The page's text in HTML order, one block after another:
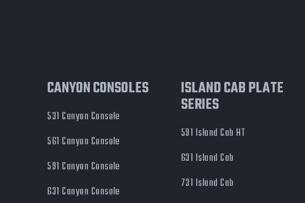
CANYON CONSOLES
531 Canyon Console
561 Canyon Console
591 Canyon Console
631 Canyon Console
ISLAND CAB PLATE
SERIES
591 Island Cab HT
631 Island Cab
731 Island Cab